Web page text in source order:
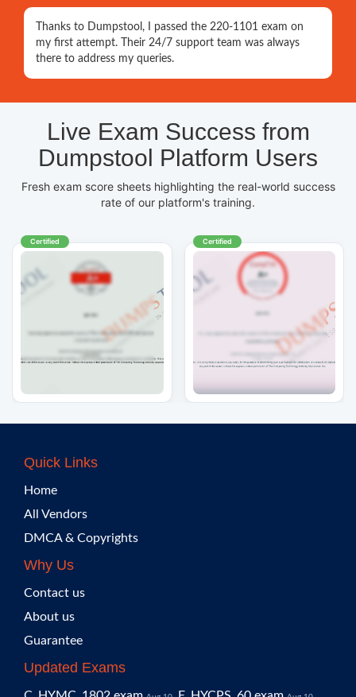
Thanks to Dumpstool, I passed the 220-1101 exam on
my first attempt. Their 24/7 support team was always
there to address my queries.
Live Exam Success from
Dumpstool Platform Users
Fresh exam score sheets highlighting the real-world success
rate of our platform's training.
Certified Certified
Quick Links
Home
All Vendors
DMCA & Copyrights
Why Us
Contact us
About us
Guarantee
Updated Exams